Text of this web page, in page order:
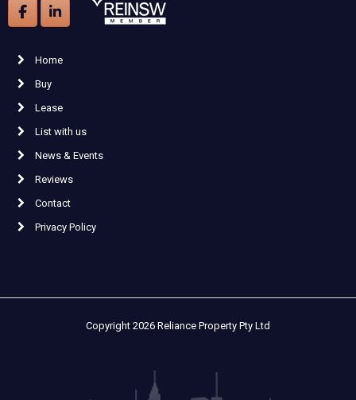
Home
Buy
Lease
List with us
News & Events
Reviews
Contact
Privacy Policy
Copyright 2026 Reliance Property Pty Ltd